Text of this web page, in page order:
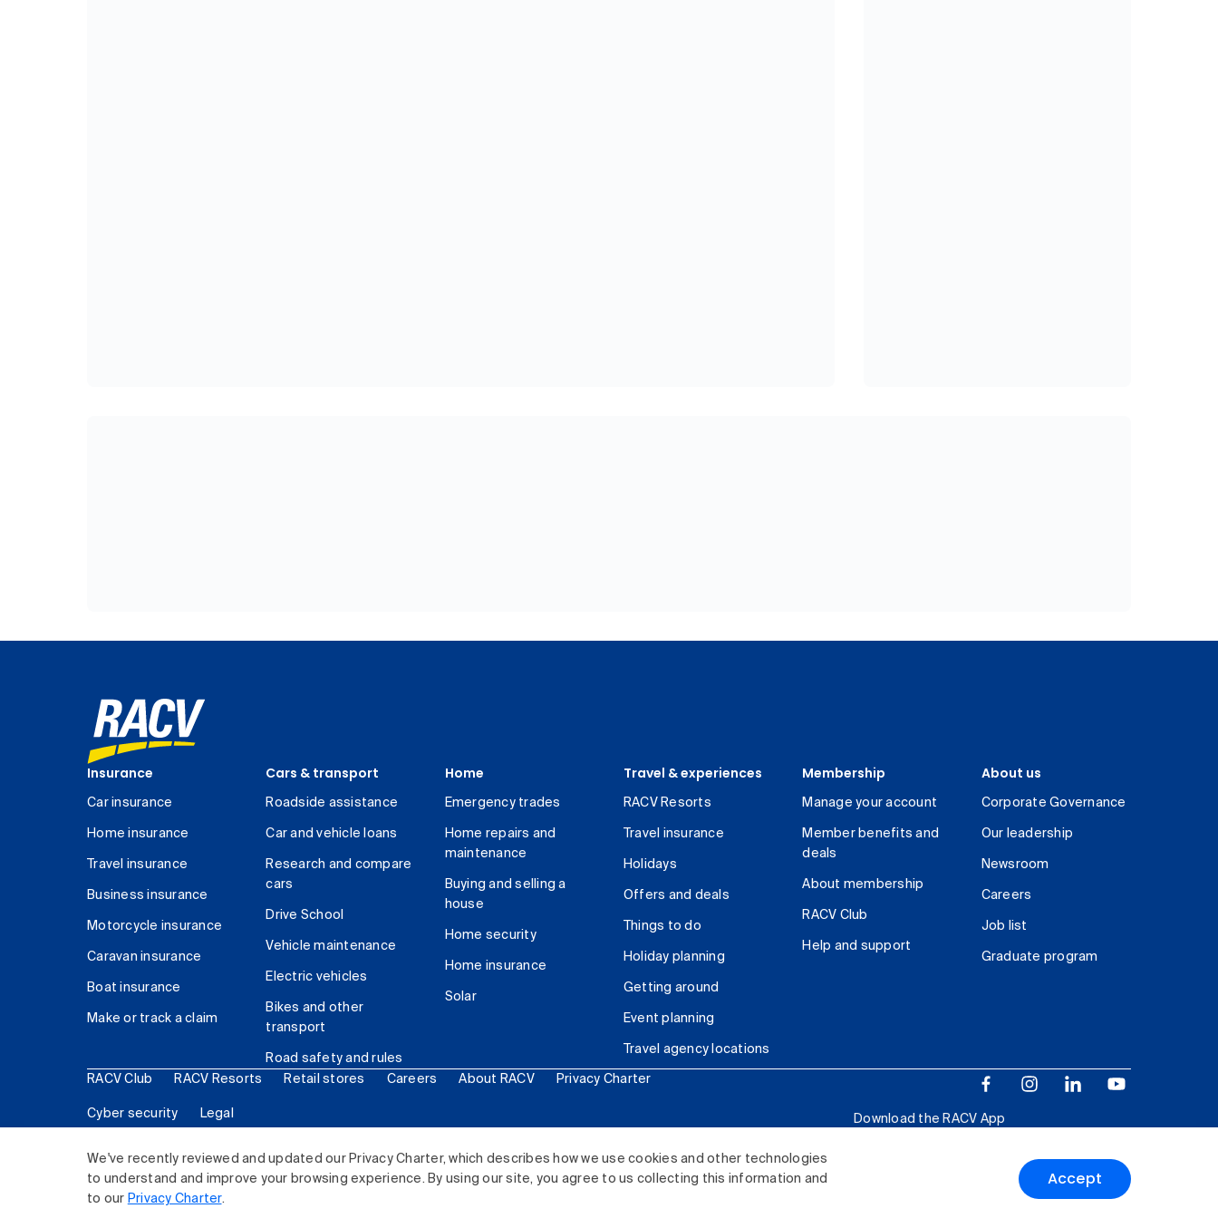
We've recently reviewed and updated our Privacy Charter, which describes how we use cookies and other technologies
to understand and improve your browsing experience. By using our site, you agree to us collecting this information and
to our Privacy Charter.
Accept
Insurance
Car insurance
Home insurance
Travel insurance
Business insurance
Motorcycle insurance
Caravan insurance
Boat insurance
Make or track a claim
Cars & transport
Roadside assistance
Car and vehicle loans
Research and compare
cars
Drive School
Vehicle maintenance
Electric vehicles
Bikes and other
transport
Road safety and rules
Home
Emergency trades
Home repairs and
maintenance
Buying and selling a
house
Home security
Home insurance
Solar
Travel & experiences
RACV Resorts
Travel insurance
Holidays
Offers and deals
Things to do
Holiday planning
Getting around
Event planning
Travel agency locations
Membership
Manage your account
Member benefits and
deals
About membership
RACV Club
Help and support
About us
Corporate Governance
Our leadership
Newsroom
Careers
Job list
Graduate program
RACV Club RACV Resorts Retail stores Careers About RACV Privacy Charter
Cyber security Legal
Download the RACV App